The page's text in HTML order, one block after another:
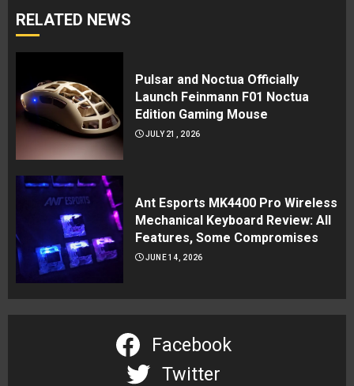
RELATED NEWS
Pulsar and Noctua Officially
Launch Feinmann F01 Noctua
Edition Gaming Mouse
JULY 21, 2026
Ant Esports MK4400 Pro Wireless
Mechanical Keyboard Review: All
Features, Some Compromises
JUNE 14, 2026
Facebook
Twitter